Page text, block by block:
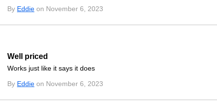
By Eddie on November 6, 2023
Well priced
Works just like it says it does
By Eddie on November 6, 2023